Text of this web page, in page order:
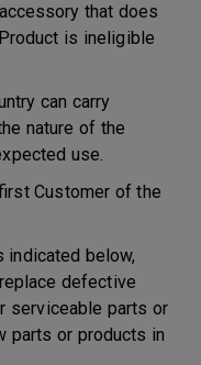
that does
is ineligible
can carry
nature of the
use.
Customer of the
below,
defective
serviceable parts or
parts or products in